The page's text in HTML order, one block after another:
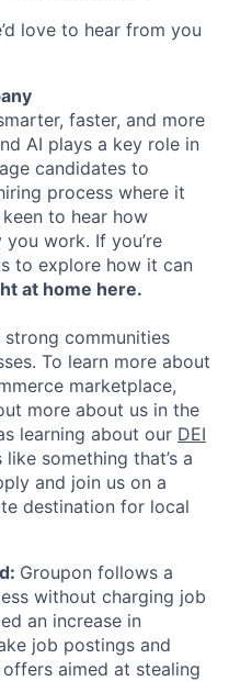
love to hear from you
faster, and more
AI plays a key role in
candidates to
process where it
keen to hear how
work. If you’re
to explore how it can
at home here.
strong communities
To learn more about
marketplace,
more about us in the
learning about our DEI
something that’s a
and join us on a
destination for local
Groupon follows a
without charging job
an increase in
job postings and
aimed at stealing